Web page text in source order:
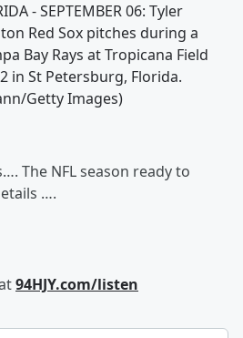
- SEPTEMBER 06: Tyler
Red Sox pitches during a
Bay Rays at Tropicana Field
in St Petersburg, Florida.
Getty Images)
The NFL season ready to
….
94HJY.com/listen